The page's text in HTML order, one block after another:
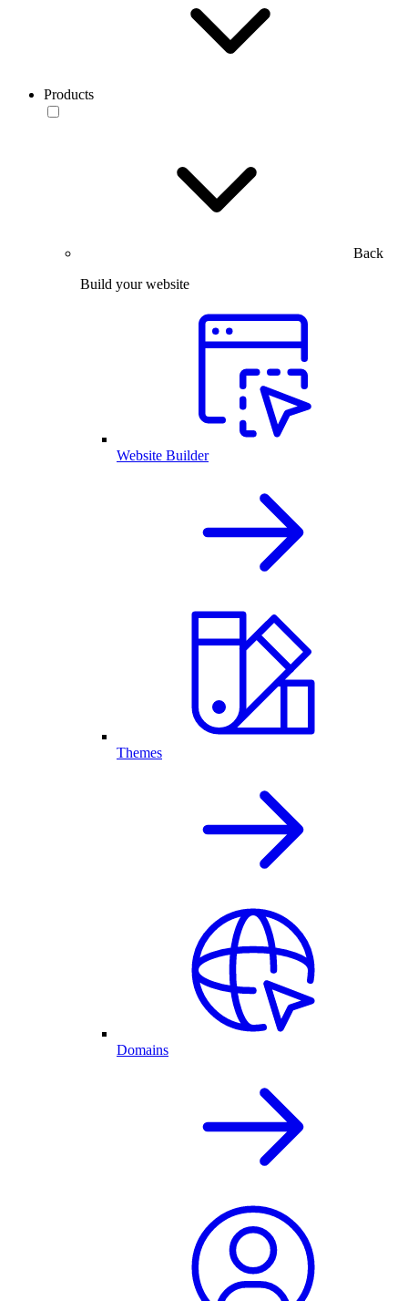
Products
Back
Build your website
Website Builder
Themes
Domains